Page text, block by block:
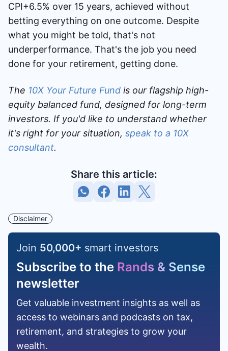
CPI+6.5% over 15 years, achieved without
betting everything on one outcome. Despite
what you might be told, that's not
underperformance. That's the job you need
done for your retirement, getting done.
The 10X Your Future Fund is our flagship high-
equity balanced fund, designed for long-term
investors. If you'd like to understand whether
it's right for your situation, speak to a 10X
consultant.
Share this article:
Disclaimer
Join 50,000+ smart investors
Subscribe to the Rands & Sense
newsletter
Get valuable investment insights as well as
access to webinars and podcasts on tax,
retirement, and strategies to grow your
wealth.